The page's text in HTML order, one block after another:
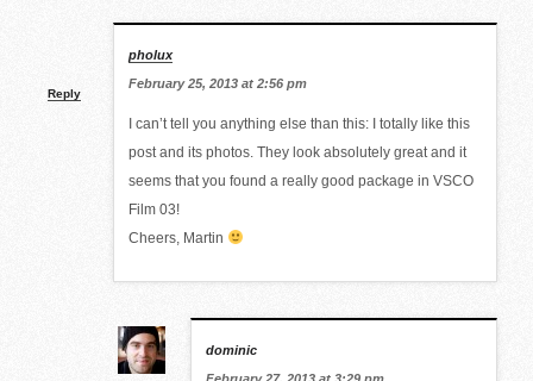
pholux
February 25, 2013 at 2:56 pm
I can’t tell you anything else than this: I totally like this
post and its photos. They look absolutely great and it
seems that you found a really good package in VSCO
Film 03!
Cheers, Martin
Reply
dominic